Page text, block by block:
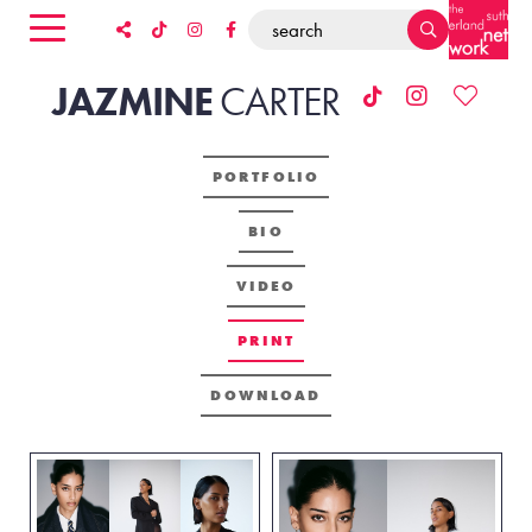
JAZMINECARTER
PORTFOLIO
BIO
VIDEO
PRINT
DOWNLOAD